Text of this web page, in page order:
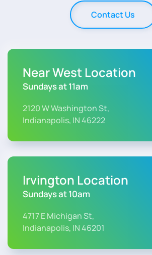
Contact Us
Near West Location
Sundays at 11am
2120 W Washington St,
Indianapolis, IN 46222
Irvington Location
Sundays at 10am
4717 E Michigan St,
Indianapolis, IN 46201